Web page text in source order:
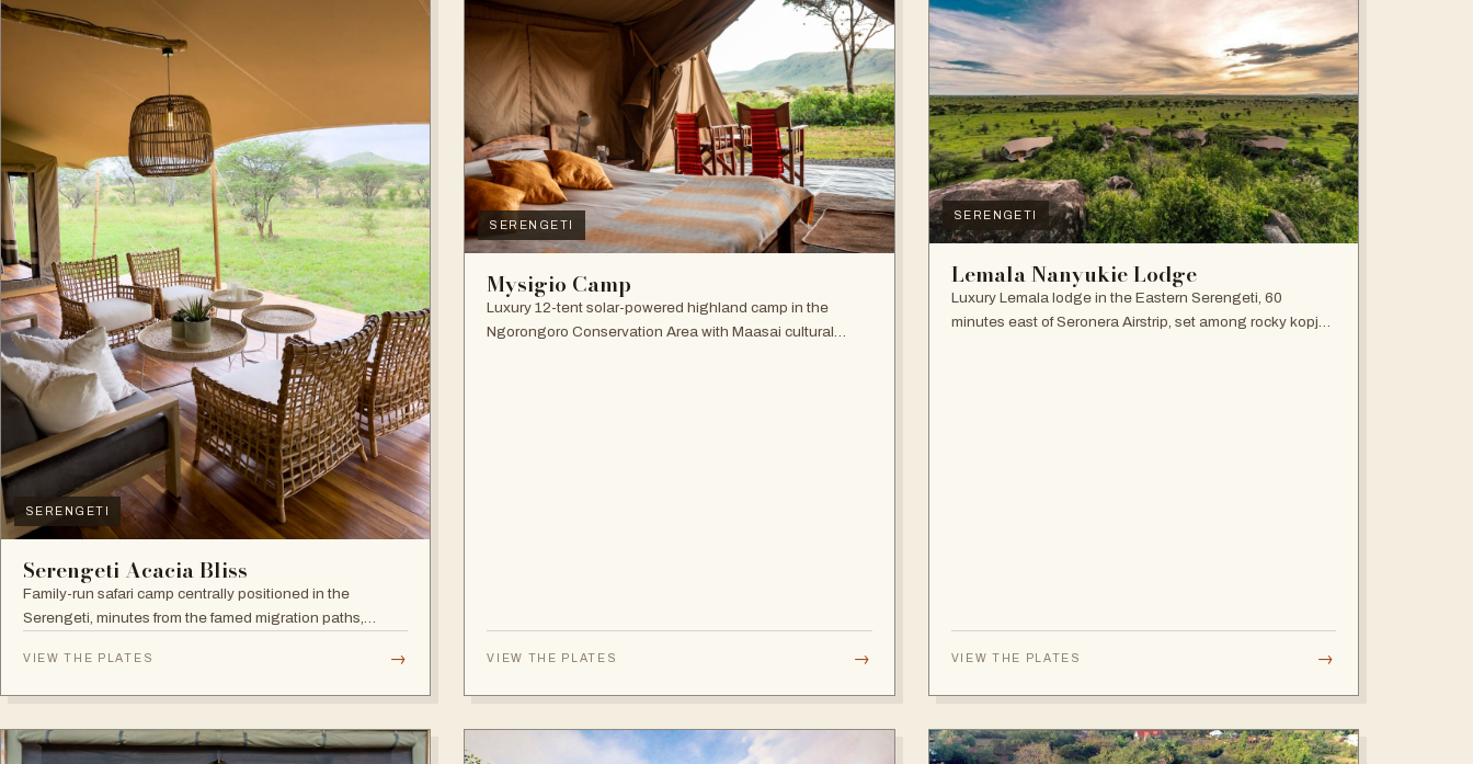
SERENGETI
Serengeti Acacia Bliss
Family-run safari camp centrally positioned in the
Serengeti, minutes from the famed migration paths,
experience.
VIEW THE PLATES →
SERENGETI
Mysigio Camp
Luxury 12-tent solar-powered highland camp in the
Ngorongoro Conservation Area with Maasai cultural
VIEW THE PLATES →
SERENGETI
Lemala Nanyukie Lodge
Luxury Lemala lodge in the Eastern Serengeti, 60
minutes east of Seronera Airstrip, set among rocky kopjes
VIEW THE PLATES →